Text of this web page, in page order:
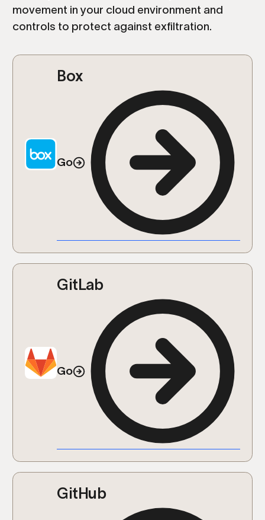
movement in your cloud environment and
controls to protect against exfiltration.
Box
Go
GitLab
Go
GitHub